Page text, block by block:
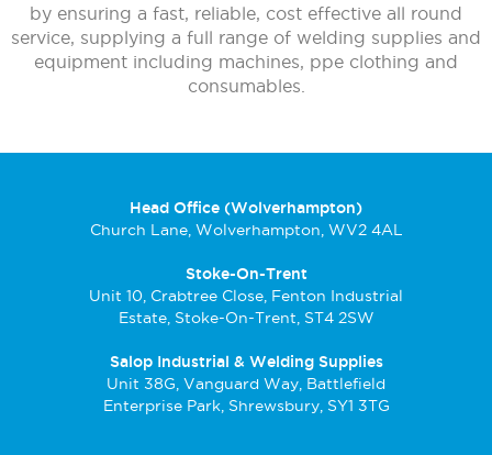
by ensuring a fast, reliable, cost effective all round
service, supplying a full range of welding supplies and
equipment including machines, ppe clothing and
consumables.
Head Office (Wolverhampton)
Church Lane, Wolverhampton, WV2 4AL
Stoke-On-Trent
Unit 10, Crabtree Close, Fenton Industrial
Estate, Stoke-On-Trent, ST4 2SW
Salop Industrial & Welding Supplies
Unit 38G, Vanguard Way, Battlefield
Enterprise Park, Shrewsbury, SY1 3TG